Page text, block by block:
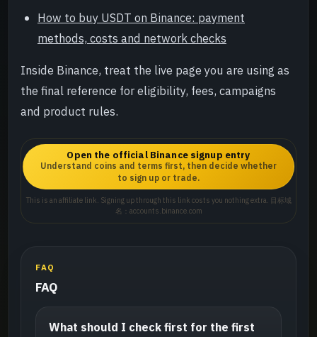
How to buy USDT on Binance: payment
methods, costs and network checks
Inside Binance, treat the live page you are using as
the final reference for eligibility, fees, campaigns
and product rules.
Open the official Binance signup entry
Understand coins and terms first, then decide whether
to sign up or trade.
This is an affiliate link. Signing up through this link costs you nothing extra. 目标域
名：accounts.binance.com
FAQ
FAQ
What should I check first for the first